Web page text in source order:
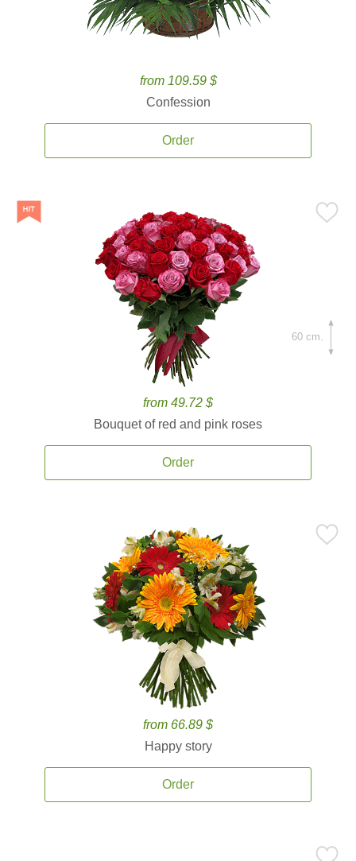
from 109.59 $
Confession
Order
from 49.72 $
Bouquet of red and pink roses
Order
60 cm.
from 66.89 $
Happy story
Order